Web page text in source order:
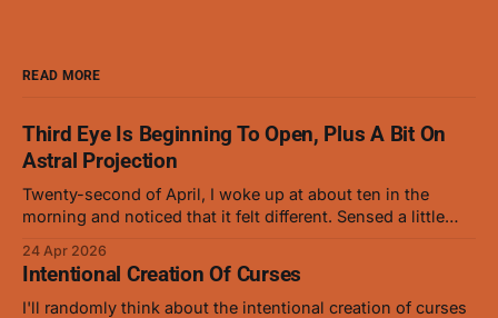
READ MORE
Third Eye Is Beginning To Open, Plus A Bit On
Astral Projection
Twenty-second of April, I woke up at about ten in the
morning and noticed that it felt different. Sensed a little
way that baby animal eyes do at first. On and off for a
while now I've
24 Apr 2026
Intentional Creation Of Curses
I'll randomly think about the intentional creation of curses